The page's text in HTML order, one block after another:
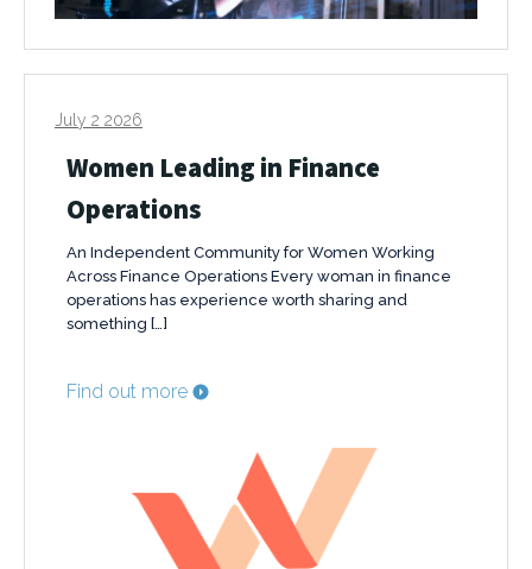
July 2 2026
Women Leading in Finance
Operations
An Independent Community for Women Working
Across Finance Operations Every woman in finance
operations has experience worth sharing and
something […]
Find out more